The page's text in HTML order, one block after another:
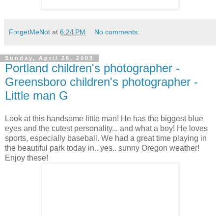
ForgetMeNot at 6:24 PM No comments:
Sunday, April 26, 2009
Portland children's photographer -
Greensboro children's photographer -
Little man G
Look at this handsome little man! He has the biggest blue
eyes and the cutest personality... and what a boy! He loves
sports, especially baseball. We had a great time playing in
the beautiful park today in.. yes.. sunny Oregon weather!
Enjoy these!